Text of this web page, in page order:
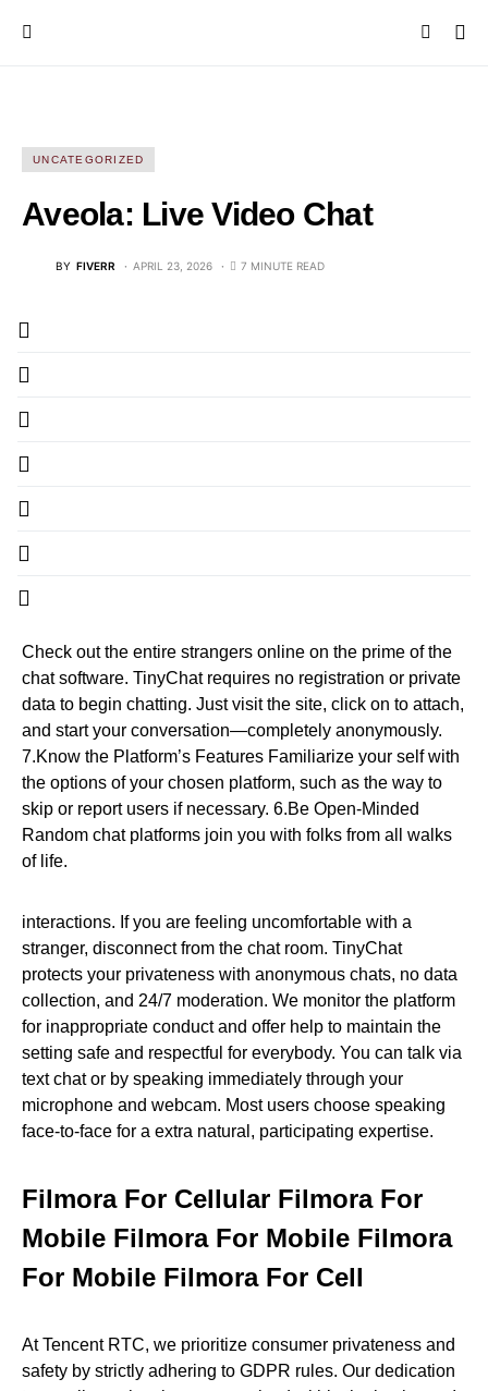
UNCATEGORIZED
Aveola: Live Video Chat
BY FIVERR APRIL 23, 2026 7 MINUTE READ
Check out the entire strangers online on the prime of the
chat software. TinyChat requires no registration or private
data to begin chatting. Just visit the site, click on to attach,
and start your conversation—completely anonymously.
7.Know the Platform’s Features Familiarize your self with
the options of your chosen platform, such as the way to
skip or report users if necessary. 6.Be Open-Minded
Random chat platforms join you with folks from all walks
of life.
interactions. If you are feeling uncomfortable with a
stranger, disconnect from the chat room. TinyChat
protects your privateness with anonymous chats, no data
collection, and 24/7 moderation. We monitor the platform
for inappropriate conduct and offer help to maintain the
setting safe and respectful for everybody. You can talk via
text chat or by speaking immediately through your
microphone and webcam. Most users choose speaking
face-to-face for a extra natural, participating expertise.
Filmora For Cellular Filmora For
Mobile Filmora For Mobile Filmora
For Mobile Filmora For Cell
At Tencent RTC, we prioritize consumer privateness and
safety by strictly adhering to GDPR rules. Our dedication